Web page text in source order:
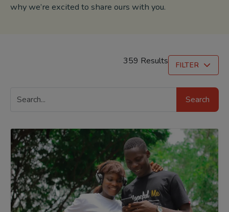
why we’re excited to share ours with you.
359 Results FILTER
Blog
Search